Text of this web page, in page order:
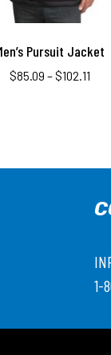
Pursuit Jacket
$85.09 –$102.11
1-